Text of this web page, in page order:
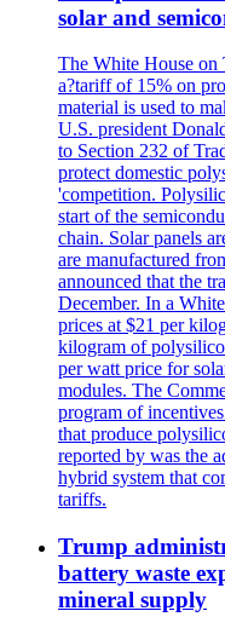
solar and
The White House on
a?tariff of 15% on
material is used to
U.S. president
to Section 232 of
protect domestic
'competition.
start of the
chain. Solar panels
are manufactured
announced that the
December. In a
prices at $21 per
kilogram of
per watt price for
modules. The
program of
that produce
reported by was the
hybrid system that
tariffs.
Trump
battery waste
mineral supply